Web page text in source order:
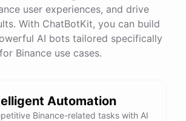
user experiences, and drive
With ChatBotKit, you can build
AI bots tailored specifically
for Binance use cases.
Automation
Binance-related tasks with AI